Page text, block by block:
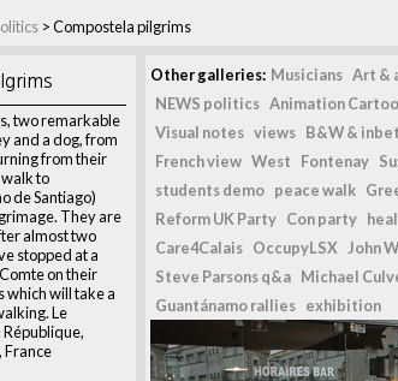
>Compostela pilgrims
two remarkable
and a dog, from
from their
walk to
de Santiago)
They are
almost two
stopped at a
on their
which will take a
Le
République,
France
Other galleries: Musicians Art &
NEWS politics Animation
Visual notes views B&W &
French view West Fontenay
students demo peace walk
Reform UK Party Con party
Care4Calais OccupyLSX John
Steve Parsons q&a Michael
Guantánamo rallies exhibition